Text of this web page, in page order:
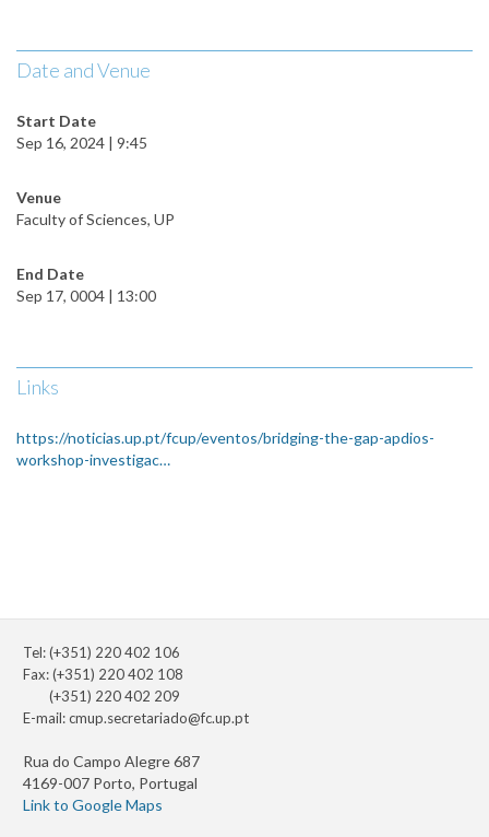
Date and Venue
Start Date
Sep 16, 2024 | 9:45
Venue
Faculty of Sciences, UP
End Date
Sep 17, 0004 | 13:00
Links
https://noticias.up.pt/fcup/eventos/bridging-the-gap-apdios-
workshop-investigac…
Tel: (+351) 220 402 106
Fax: (+351) 220 402 108
(+351) 220 402 209
E-mail:cmup.secretariado@fc.up.pt
Rua do Campo Alegre 687
4169-007 Porto, Portugal
Link to Google Maps